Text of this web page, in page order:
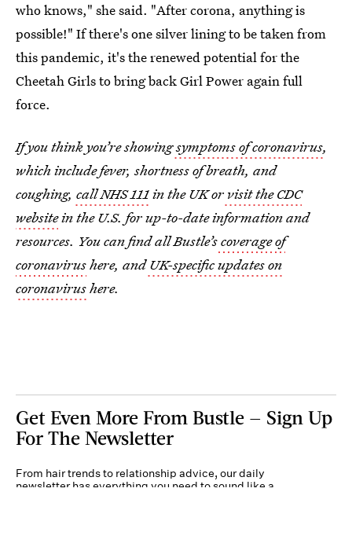
who knows," she said. "After corona, anything is
possible!" If there's one silver lining to be taken from
this pandemic, it's the renewed potential for the
Cheetah Girls to bring back Girl Power again full
force.
If you think you’re showingsymptoms of coronavirus,
which include fever, shortness of breath, and
coughing, call NHS 111in the UK or visit the CDC
websitein the U.S. for up-to-date information and
resources. You can find all Bustle’scoverage of
coronavirushere, andUK-specific updates on
coronavirushere.
Get Even More From Bustle — Sign Up
For The Newsletter
From hair trends to relationship advice, our daily
newsletter has everything you need to sound like a